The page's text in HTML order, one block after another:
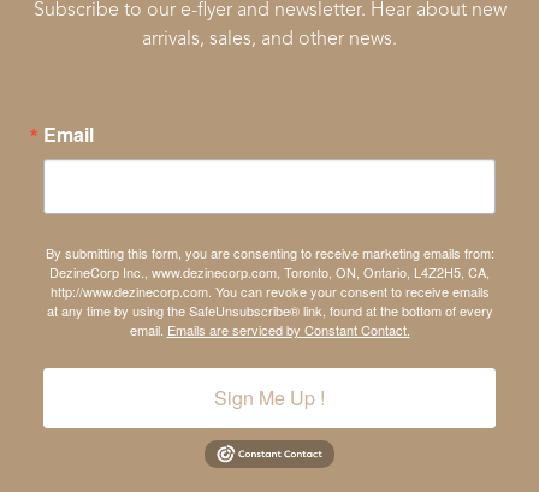
Subscribe to our e-flyer and newsletter. Hear about new
arrivals, sales, and other news.
Email
By submitting this form, you are consenting to receive marketing emails from:
DezineCorp Inc., www.dezinecorp.com, Toronto, ON, Ontario, L4Z2H5, CA,
http://www.dezinecorp.com. You can revoke your consent to receive emails
at any time by using the SafeUnsubscribe® link, found at the bottom of every
email. Emails are serviced by Constant Contact.
Sign Me Up !